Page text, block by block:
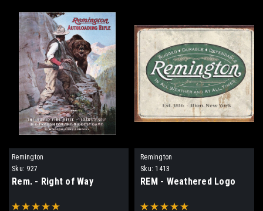
Remington
Sku: 927
Rem. - Right of Way
Remington
Sku: 1413
REM - Weathered Logo